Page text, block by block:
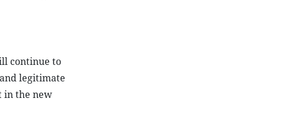
continue to
legitimate
in the new